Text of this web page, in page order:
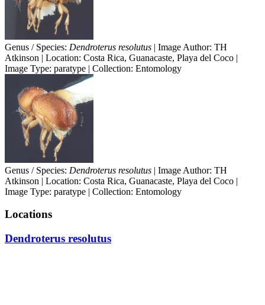
Genus / Species: Dendroterus resolutus | Image Author: TH
Atkinson | Location: Costa Rica, Guanacaste, Playa del Coco |
Image Type: paratype | Collection: Entomology
Genus / Species: Dendroterus resolutus | Image Author: TH
Atkinson | Location: Costa Rica, Guanacaste, Playa del Coco |
Image Type: paratype | Collection: Entomology
Locations
Dendroterus resolutus